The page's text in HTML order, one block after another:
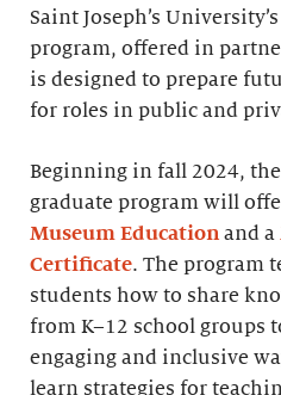
Saint Joseph’s
program, offered in
is designed to prepare
for roles in public and
Beginning in fall 2024,
graduate program will
Museum Education and a
Certificate. The program
students how to share
from K–12 school groups
engaging and inclusive
learn strategies for